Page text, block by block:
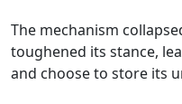
The mechanism
toughened its stance,
and choose to store its